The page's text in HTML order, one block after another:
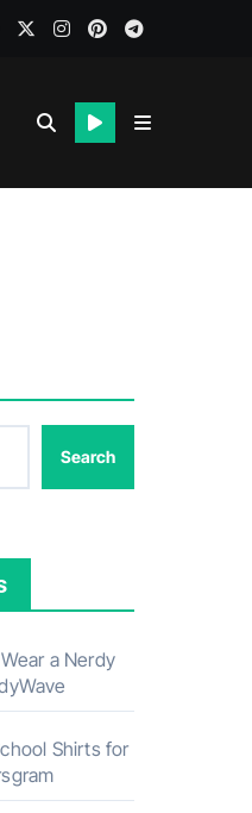
Search
a Nerdy
Shirts for